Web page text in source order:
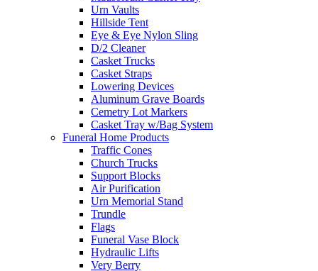
Urn Vaults
Hillside Tent
Eye & Eye Nylon Sling
D/2 Cleaner
Casket Trucks
Casket Straps
Lowering Devices
Aluminum Grave Boards
Cemetry Lot Markers
Casket Tray w/Bag System
Funeral Home Products
Traffic Cones
Church Trucks
Support Blocks
Air Purification
Urn Memorial Stand
Trundle
Flags
Funeral Vase Block
Hydraulic Lifts
Very Berry